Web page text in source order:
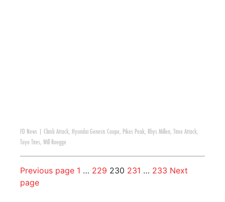
FD News Climb Attack, Hyundai Genesis Coupe, Pikes Peak, Rhys Millen, Time Attack,
Toyo Tires, Will Roegge
Previous page 1 … 229 230 231 … 233 Next
page